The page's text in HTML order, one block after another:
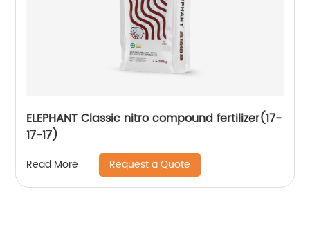
ELEPHANT Classic nitro compound fertilizer(17-
17-17)
Read More Request a Quote